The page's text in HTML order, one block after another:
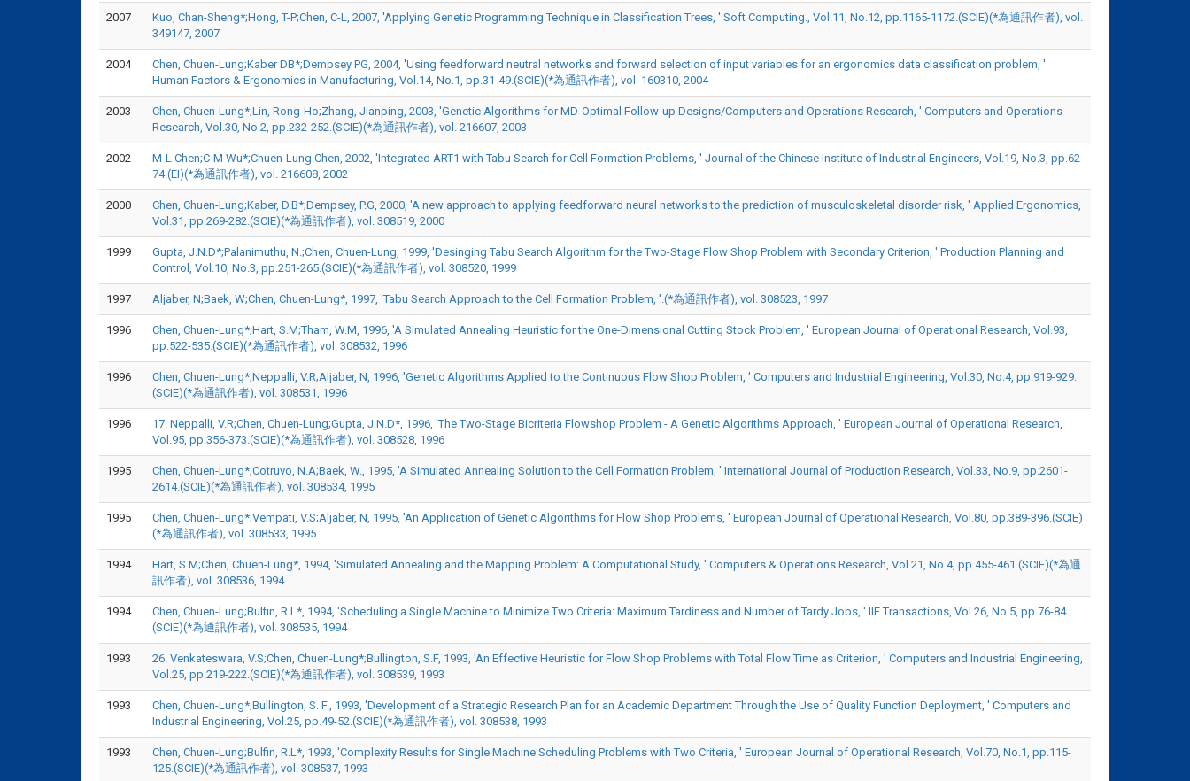
2007
Kuo, Chan-Sheng*;Hong, T-P;Chen, C-L, 2007, 'Applying Genetic Programming Technique in Classification Trees, ' Soft Computing., Vol.11, No.12, pp.1165-1172.(SCIE)(*為通訊作者), vol.
349147, 2007
2004
Chen, Chuen-Lung;Kaber DB*;Dempsey PG, 2004, 'Using feedforward neutral networks and forward selection of input variables for an ergonomics data classification problem, '
Human Factors & Ergonomics in Manufacturing, Vol.14, No.1, pp.31-49.(SCIE)(*為通訊作者), vol. 160310, 2004
2003
Chen, Chuen-Lung*;Lin, Rong-Ho;Zhang, Jianping, 2003, 'Genetic Algorithms for MD-Optimal Follow-up Designs/Computers and Operations Research, ' Computers and Operations
Research, Vol.30, No.2, pp.232-252.(SCIE)(*為通訊作者), vol. 216607, 2003
2002
M-L Chen;C-M Wu*;Chuen-Lung Chen, 2002, 'Integrated ART1 with Tabu Search for Cell Formation Problems, ' Journal of the Chinese Institute of Industrial Engineers, Vol.19, No.3, pp.62-
74.(EI)(*為通訊作者), vol. 216608, 2002
2000
Chen, Chuen-Lung;Kaber, D.B*;Dempsey, P.G, 2000, 'A new approach to applying feedforward neural networks to the prediction of musculoskeletal disorder risk, ' Applied Ergonomics,
Vol.31, pp.269-282.(SCIE)(*為通訊作者), vol. 308519, 2000
1999
Gupta, J.N.D*;Palanimuthu, N.;Chen, Chuen-Lung, 1999, 'Desinging Tabu Search Algorithm for the Two-Stage Flow Shop Problem with Secondary Criterion, ' Production Planning and
Control, Vol.10, No.3, pp.251-265.(SCIE)(*為通訊作者), vol. 308520, 1999
1997 Aljaber, N;Baek, W;Chen, Chuen-Lung*, 1997, 'Tabu Search Approach to the Cell Formation Problem, '.(*為通訊作者), vol. 308523, 1997
1996
Chen, Chuen-Lung*;Hart, S.M;Tham, W.M, 1996, 'A Simulated Annealing Heuristic for the One-Dimensional Cutting Stock Problem, ' European Journal of Operational Research, Vol.93,
pp.522-535.(SCIE)(*為通訊作者), vol. 308532, 1996
1996
Chen, Chuen-Lung*;Neppalli, V.R;Aljaber, N, 1996, 'Genetic Algorithms Applied to the Continuous Flow Shop Problem, ' Computers and Industrial Engineering, Vol.30, No.4, pp.919-929.
(SCIE)(*為通訊作者), vol. 308531, 1996
1996
17. Neppalli, V.R;Chen, Chuen-Lung;Gupta, J.N.D*, 1996, 'The Two-Stage Bicriteria Flowshop Problem - A Genetic Algorithms Approach, ' European Journal of Operational Research,
Vol.95, pp.356-373.(SCIE)(*為通訊作者), vol. 308528, 1996
1995
Chen, Chuen-Lung*;Cotruvo, N.A;Baek, W., 1995, 'A Simulated Annealing Solution to the Cell Formation Problem, ' International Journal of Production Research, Vol.33, No.9, pp.2601-
2614.(SCIE)(*為通訊作者), vol. 308534, 1995
1995
Chen, Chuen-Lung*;Vempati, V.S;Aljaber, N, 1995, 'An Application of Genetic Algorithms for Flow Shop Problems, ' European Journal of Operational Research, Vol.80, pp.389-396.(SCIE)
(*為通訊作者), vol. 308533, 1995
1994
Hart, S.M;Chen, Chuen-Lung*, 1994, 'Simulated Annealing and the Mapping Problem: A Computational Study, ' Computers & Operations Research, Vol.21, No.4, pp.455-461.(SCIE)(*為通
訊作者), vol. 308536, 1994
1994
Chen, Chuen-Lung;Bulfin, R.L*, 1994, 'Scheduling a Single Machine to Minimize Two Criteria: Maximum Tardiness and Number of Tardy Jobs, ' IIE Transactions, Vol.26, No.5, pp.76-84.
(SCIE)(*為通訊作者), vol. 308535, 1994
1993
26. Venkateswara, V.S;Chen, Chuen-Lung*;Bullington, S.F, 1993, 'An Effective Heuristic for Flow Shop Problems with Total Flow Time as Criterion, ' Computers and Industrial Engineering,
Vol.25, pp.219-222.(SCIE)(*為通訊作者), vol. 308539, 1993
1993
Chen, Chuen-Lung*;Bullington, S. F., 1993, 'Development of a Strategic Research Plan for an Academic Department Through the Use of Quality Function Deployment, ' Computers and
Industrial Engineering, Vol.25, pp.49-52.(SCIE)(*為通訊作者), vol. 308538, 1993
1993
Chen, Chuen-Lung;Bulfin, R.L*, 1993, 'Complexity Results for Single Machine Scheduling Problems with Two Criteria, ' European Journal of Operational Research, Vol.70, No.1, pp.115-
125.(SCIE)(*為通訊作者), vol. 308537, 1993